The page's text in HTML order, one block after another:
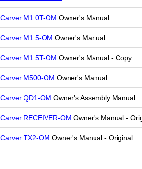
Carver M1.0T-OM Owner's Manual
Carver M1.5-OM Owner's Manual.
Carver M1.5T-OM Owner's Manual - Copy
Carver M500-OM Owner's Manual
Carver QD1-OM Owner's Assembly Manual
Carver RECEIVER-OM Owner's Manual -
Carver TX2-OM Owner's Manual - Original.